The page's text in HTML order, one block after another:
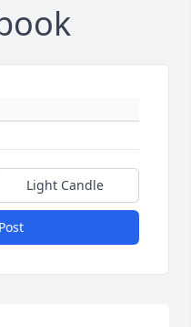
Light Candle